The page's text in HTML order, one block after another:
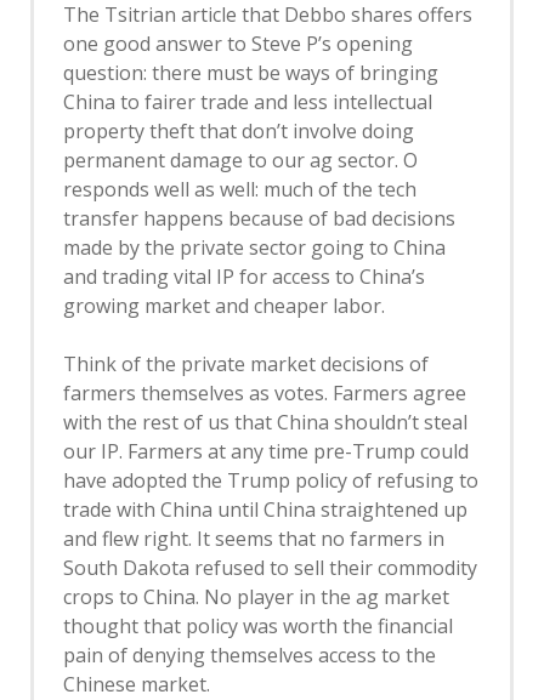
The Tsitrian article that Debbo shares offers
one good answer to Steve P’s opening
question: there must be ways of bringing
China to fairer trade and less intellectual
property theft that don’t involve doing
permanent damage to our ag sector. O
responds well as well: much of the tech
transfer happens because of bad decisions
made by the private sector going to China
and trading vital IP for access to China’s
growing market and cheaper labor.
Think of the private market decisions of
farmers themselves as votes. Farmers agree
with the rest of us that China shouldn’t steal
our IP. Farmers at any time pre-Trump could
have adopted the Trump policy of refusing to
trade with China until China straightened up
and flew right. It seems that no farmers in
South Dakota refused to sell their commodity
crops to China. No player in the ag market
thought that policy was worth the financial
pain of denying themselves access to the
Chinese market.